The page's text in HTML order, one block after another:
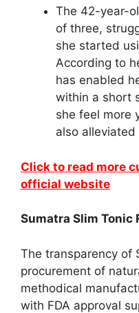
The 42-year-
of three,
she started
According to
has enabled
within a short
she feel more
also
Click to read more
official website
Sumatra Slim Tonic
The transparency of
procurement of
methodical
with FDA approval